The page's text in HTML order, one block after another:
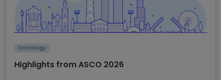
Oncology
Highlights from ASCO 2026